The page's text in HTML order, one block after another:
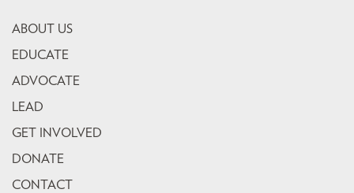
ABOUT US
EDUCATE
ADVOCATE
LEAD
GET INVOLVED
DONATE
CONTACT